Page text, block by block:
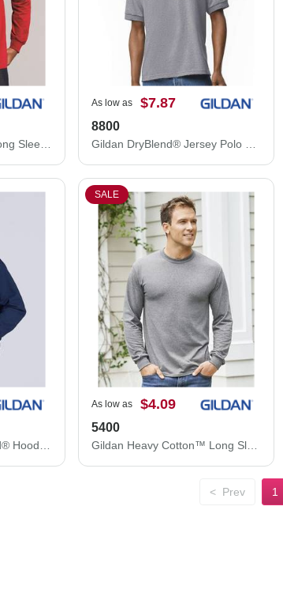
Gildan Ultra Cotton® Long Sleeve T-Shirt 2400
As low as $7.87
8800
Gildan DryBlend® Jersey Polo 8800
SALE
As low as $4.09
5400
< Prev 1